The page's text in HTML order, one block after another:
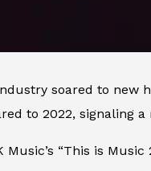
soared to new
to 2022, signaling
Music’s “This is